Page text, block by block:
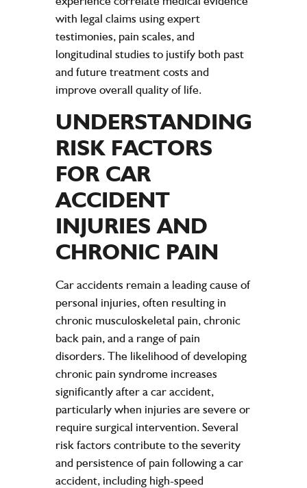
with legal claims usingexpert
testimonies, pain scales, and
longitudinal studies to justify both past
and future treatment costs and
improve overall quality of life.
UNDERSTANDING
RISK FACTORS
FOR CAR
ACCIDENT
INJURIES AND
CHRONIC PAIN
Car accidents remain a leading cause of
personal injuries, often resulting in
chronic musculoskeletal pain, chronic
back pain, and a range of pain
disorders. The likelihood of developing
chronic pain syndrome increases
significantly after a car accident,
particularly when injuries are severe or
require surgical intervention. Several
risk factors contribute to the severity
and persistence of pain following a car
accident, including high-speed